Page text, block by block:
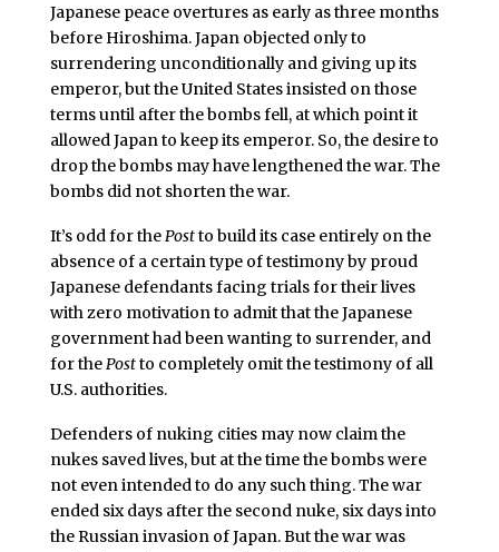
Japanese peace overtures as early as three months
before Hiroshima. Japan objected only to
surrendering unconditionally and giving up its
emperor, but the United States insisted on those
terms until after the bombs fell, at which point it
allowed Japan to keep its emperor. So, the desire to
drop the bombs may have lengthened the war. The
bombs did not shorten the war.
It’s odd for thePostto build its case entirely on the
absence of a certain type of testimony by proud
Japanese defendants facing trials for their lives
with zero motivation to admit that the Japanese
government had been wanting to surrender, and
for thePostto completely omit the testimony of all
U.S. authorities.
Defenders of nuking cities may now claim the
nukes saved lives, but at the time the bombs were
not even intended to do any such thing. The war
ended six days after the second nuke, six days into
the Russian invasion of Japan. But the war was